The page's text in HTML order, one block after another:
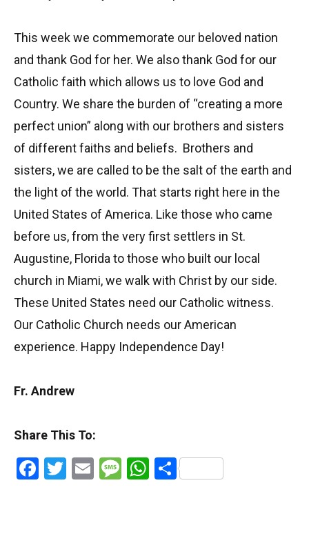
This week we commemorate our beloved nation
and thank God for her. We also thank God for our
Catholic faith which allows us to love God and
Country. We share the burden of “creating a more
perfect union” along with our brothers and sisters
of different faiths and beliefs. Brothers and
sisters, we are called to be the salt of the earth and
the light of the world. That starts right here in the
United States of America. Like those who came
before us, from the very first settlers in St.
Augustine, Florida to those who built our local
church in Miami, we walk with Christ by our side.
These United States need our Catholic witness.
Our Catholic Church needs our American
experience. Happy Independence Day!
Fr. Andrew
Share This To:
Facebook
Twitter
EmailMessage
WhatsApp
Share